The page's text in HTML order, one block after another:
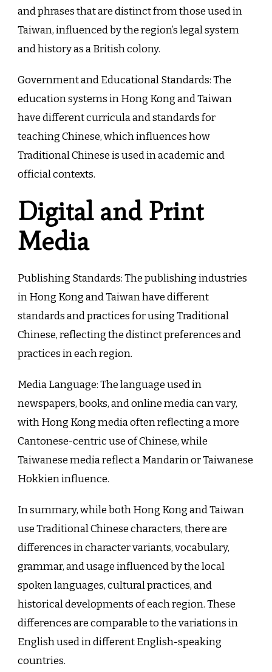
and phrases that are distinct from those used in
Taiwan, influenced by the region’s legal system
and history as a British colony.
Government and Educational Standards: The
education systems in Hong Kong and Taiwan
have different curricula and standards for
teaching Chinese, which influences how
Traditional Chinese is used in academic and
official contexts.
Digital and Print
Media
Publishing Standards: The publishing industries
in Hong Kong and Taiwan have different
standards and practices for using Traditional
Chinese, reflecting the distinct preferences and
practices in each region.
Media Language: The language used in
newspapers, books, and online media can vary,
with Hong Kong media often reflecting a more
Cantonese-centric use of Chinese, while
Taiwanese media reflect a Mandarin or Taiwanese
Hokkien influence.
In summary, while both Hong Kong and Taiwan
use Traditional Chinese characters, there are
differences in character variants, vocabulary,
grammar, and usage influenced by the local
spoken languages, cultural practices, and
historical developments of each region. These
differences are comparable to the variations in
English used in different English-speaking
countries.